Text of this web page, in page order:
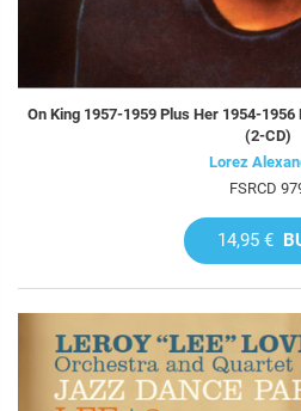
On King 1957-1959 Plus Her 1954-
(2-CD)
Lorez
FSRCD
14,95 €